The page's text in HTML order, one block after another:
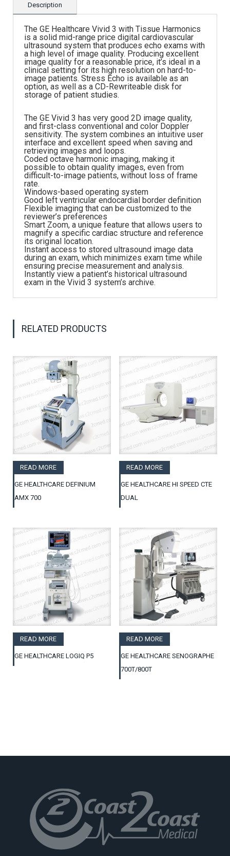
Description
The GE Healthcare Vivid 3 with Tissue Harmonics
is a solid mid-range price digital cardiovascular
ultrasound system that produces echo exams with
a high level of image quality. Producing excellent
image quality for a reasonable price, it’s ideal in a
clinical setting for its high resolution on hard-to-
image patients. Stress Echo is available as an
option, as well as a CD-Rewriteable disk for
storage of patient studies.
The GE Vivid 3 has very good 2D image quality,
and first-class conventional and color Doppler
sensitivity. The system combines an intuitive user
interface and excellent speed when saving and
retrieving images and loops.
Coded octave harmonic imaging, making it
possible to obtain quality images, even from
difficult-to-image patients, without loss of frame
rate.
Windows-based operating system
Good left ventricular endocardial border definition
Flexible imaging that can be customized to the
reviewer’s preferences
Smart Zoom, a unique feature that allows users to
magnify a specific cardiac structure and reference
its original location.
Instant access to stored ultrasound image data
during an exam, which minimizes exam time while
ensuring precise measurement and analysis.
Instantly view a patient’s historical ultrasound
exam in the Vivid 3 system’s archive.
RELATED PRODUCTS
READ MORE
GE HEALTHCARE DEFINIUM
AMX 700
READ MORE
GE HEALTHCARE HI SPEED CTE
DUAL
READ MORE
GE HEALTHCARE LOGIQ P5
READ MORE
GE HEALTHCARE SENOGRAPHE
700T/800T